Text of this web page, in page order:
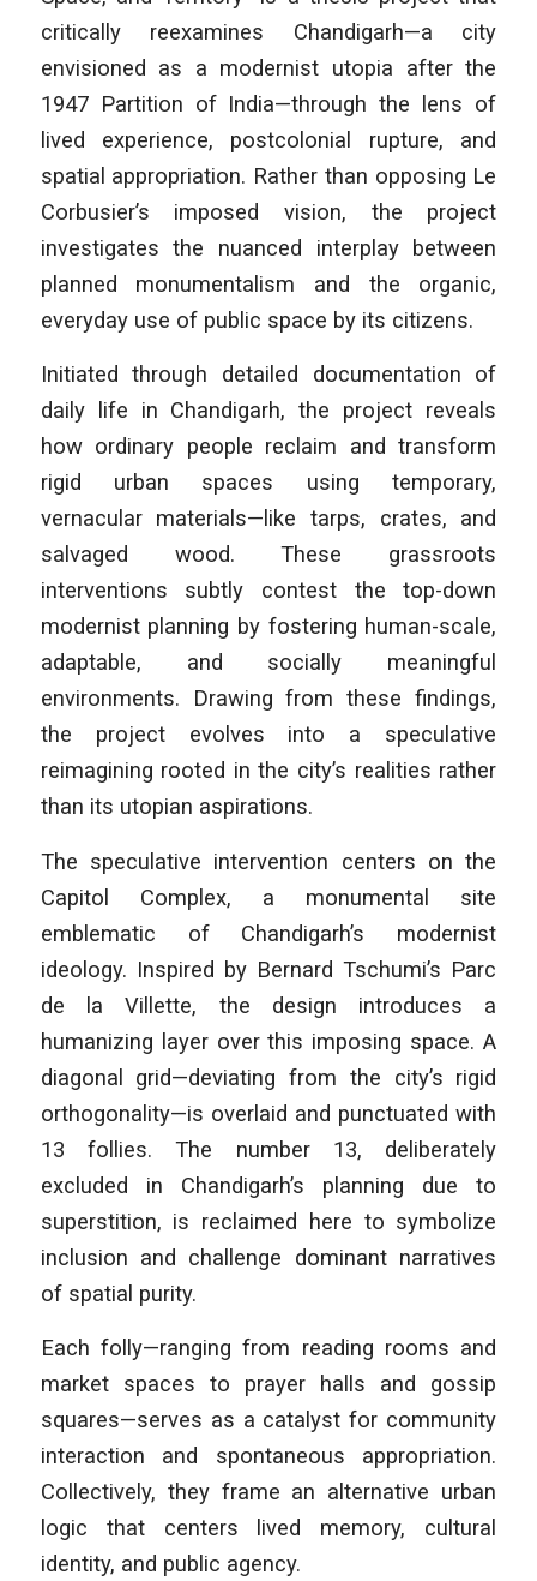
critically reexamines Chandigarh—a city
envisioned as a modernist utopia after the
1947 Partition of India—through the lens of
lived experience, postcolonial rupture, and
spatial appropriation. Rather than opposing Le
Corbusier’s imposed vision, the project
investigates the nuanced interplay between
planned monumentalism and the organic,
everyday use of public space by its citizens.
Initiated through detailed documentation of
daily life in Chandigarh, the project reveals
how ordinary people reclaim and transform
rigid urban spaces using temporary,
vernacular materials—like tarps, crates, and
salvaged wood. These grassroots
interventions subtly contest the top-down
modernist planning by fostering human-scale,
adaptable, and socially meaningful
environments. Drawing from these findings,
the project evolves into a speculative
reimagining rooted in the city’s realities rather
than its utopian aspirations.
The speculative intervention centers on the
Capitol Complex, a monumental site
emblematic of Chandigarh’s modernist
ideology. Inspired by Bernard Tschumi’s Parc
de la Villette, the design introduces a
humanizing layer over this imposing space. A
diagonal grid—deviating from the city’s rigid
orthogonality—is overlaid and punctuated with
13 follies. The number 13, deliberately
excluded in Chandigarh’s planning due to
superstition, is reclaimed here to symbolize
inclusion and challenge dominant narratives
of spatial purity.
Each folly—ranging from reading rooms and
market spaces to prayer halls and gossip
squares—serves as a catalyst for community
interaction and spontaneous appropriation.
Collectively, they frame an alternative urban
logic that centers lived memory, cultural
identity, and public agency.